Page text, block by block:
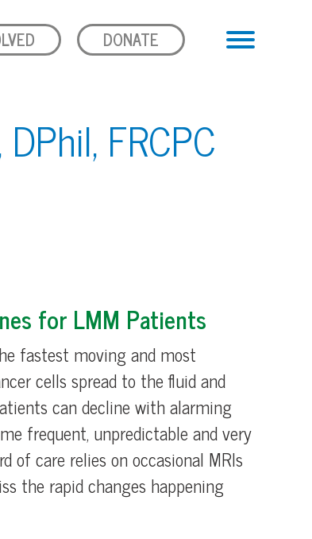
DONATE
FRCPC
for LMM Patients
fastest moving and most
cells spread to the fluid and
can decline with alarming
frequent, unpredictable and very
of care relies on occasional MRIs
the rapid changes happening